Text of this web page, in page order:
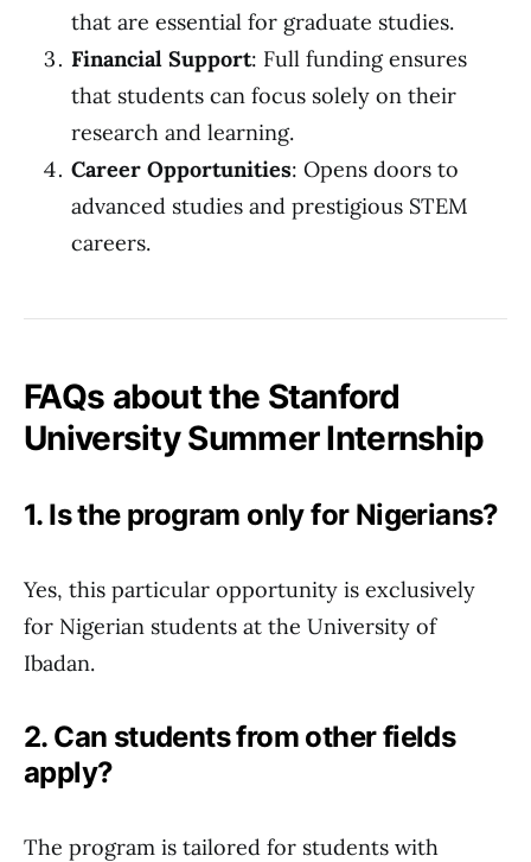
that are essential for graduate studies.
Financial Support: Full funding ensures
that students can focus solely on their
research and learning.
Career Opportunities: Opens doors to
advanced studies and prestigious STEM
careers.
FAQs about the Stanford
University Summer Internship
1. Is the program only for Nigerians?
Yes, this particular opportunity is exclusively
for Nigerian students at the University of
Ibadan.
2. Can students from other fields
apply?
The program is tailored for students with